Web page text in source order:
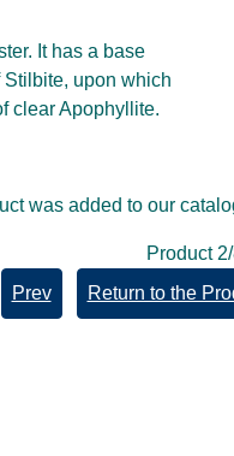
It has a base
upon which
clear Apophyllite.
was added to our
Product
Prev
Return to the